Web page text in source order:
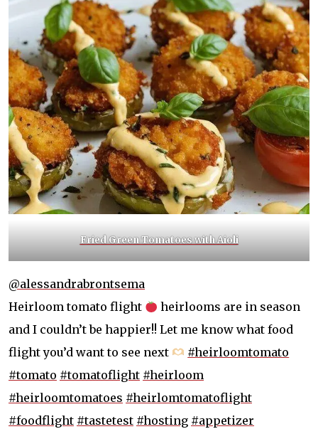
Fried Green Tomatoes with Aioli
@alessandrabrontsema
Heirloom tomato flight
heirlooms are in season
and I couldn’t be happier!! Let me know what food
flight you’d want to see next
#heirloomtomato
#tomato #tomatoflight #heirloom
#heirloomtomatoes #heirlomtomatoflight
#foodflight #tastetest #hosting #appetizer